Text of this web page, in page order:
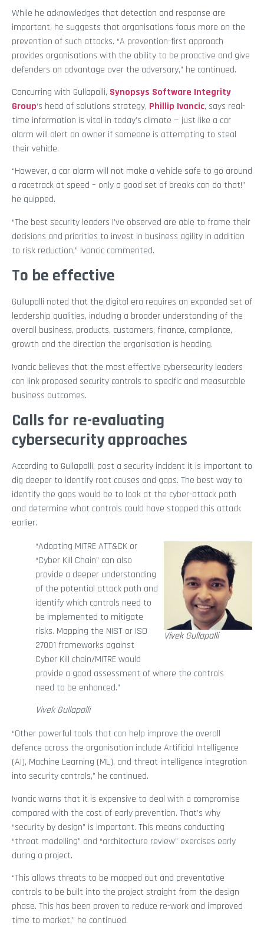
While he acknowledges that detection and response are
important, he suggests that organisations focus more on the
prevention of such attacks. “A prevention-first approach
provides organisations with the ability to be proactive and give
defenders an advantage over the adversary,” he continued.
Concurring with Gullapalli, Synopsys Software Integrity
Group‘s head of solutions strategy, Phillip Ivancic, says real-
time information is vital in today’s climate — just like a car
alarm will alert an owner if someone is attempting to steal
their vehicle.
“However, a car alarm will not make a vehicle safe to go around
a racetrack at speed – only a good set of breaks can do that!”
he quipped.
“The best security leaders I’ve observed are able to frame their
decisions and priorities to invest in business agility in addition
to risk reduction,” Ivancic commented.
To be effective
Gullupalli noted that the digital era requires an expanded set of
leadership qualities, including a broader understanding of the
overall business, products, customers, finance, compliance,
growth and the direction the organisation is heading.
Ivancic believes that the most effective cybersecurity leaders
can link proposed security controls to specific and measurable
business outcomes.
Calls for re-evaluating
cybersecurity approaches
According to Gullapalli, post a security incident it is important to
dig deeper to identify root causes and gaps. The best way to
identify the gaps would be to look at the cyber-attack path
and determine what controls could have stopped this attack
earlier.
Vivek Gullapalli
“Adopting MITRE ATT&CK or
“Cyber Kill Chain” can also
provide a deeper understanding
of the potential attack path and
identify which controls need to
be implemented to mitigate
risks. Mapping the NIST or ISO
27001 frameworks against
Cyber Kill chain/MITRE would
provide a good assessment of where the controls
need to be enhanced.”
Vivek Gullapalli
“Other powerful tools that can help improve the overall
defence across the organisation include Artificial Intelligence
(AI), Machine Learning (ML), and threat intelligence integration
into security controls,” he continued.
Ivancic warns that it is expensive to deal with a compromise
compared with the cost of early prevention. That’s why
“security by design” is important. This means conducting
“threat modelling” and “architecture review” exercises early
during a project.
“This allows threats to be mapped out and preventative
controls to be built into the project straight from the design
phase. This has been proven to reduce re-work and improved
time to market,” he continued.